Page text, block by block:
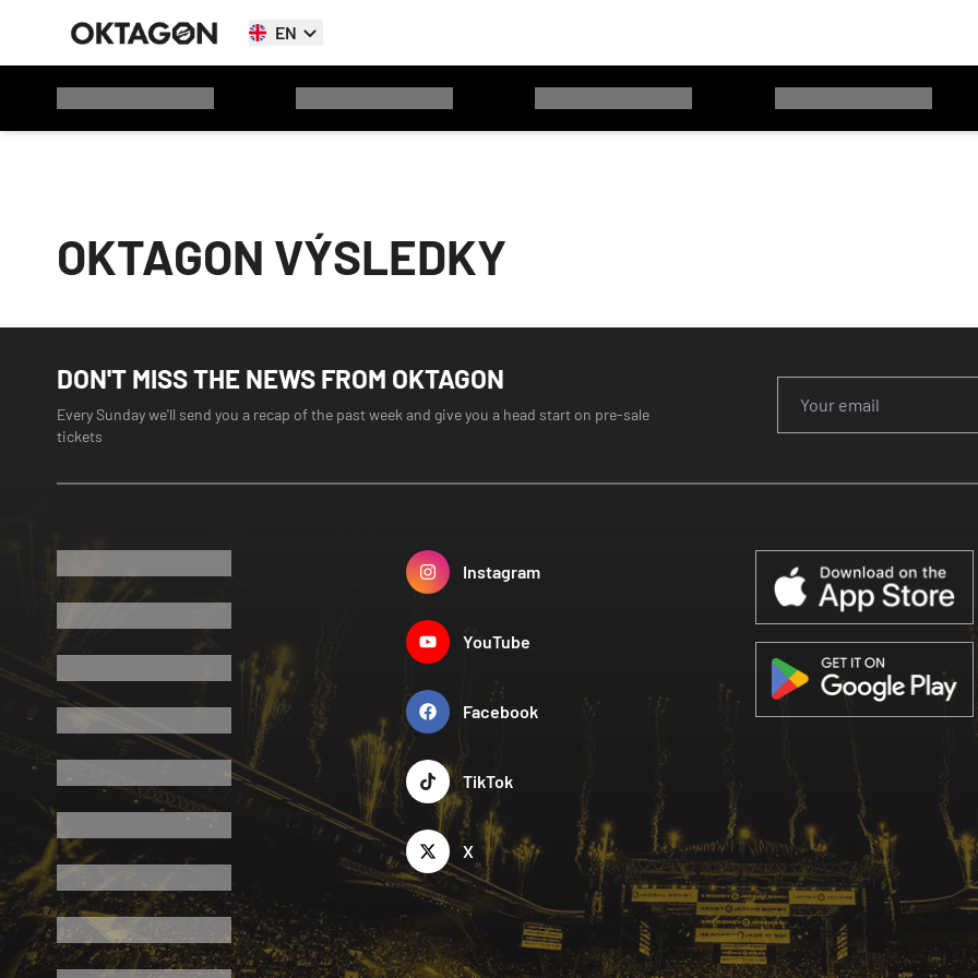
EN
OKTAGON VÝSLEDKY
DON'T MISS THE NEWS FROM OKTAGON
Every Sunday we'll send you a recap of the past week and give you a head start on pre-sale
tickets
Instagram
YouTube
Facebook
TikTok
X